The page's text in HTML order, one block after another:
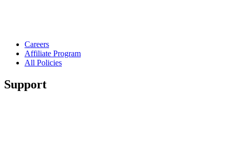
Careers
Affiliate Program
All Policies
Support